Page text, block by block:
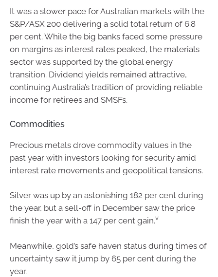
It was a slower pace for Australian markets with the
S&P/ASX 200 delivering a solid total return of 6.8
per cent. While the big banks faced some pressure
on margins as interest rates peaked, the materials
sector was supported by the global energy
transition. Dividend yields remained attractive,
continuing Australia’s tradition of providing reliable
income for retirees and SMSFs.
Commodities
Precious metals drove commodity values in the
past year with investors looking for security amid
interest rate movements and geopolitical tensions.
Silver was up by an astonishing 182 per cent during
the year, but a sell-off in December saw the price
finish the year with a 147 per cent gain.v
Meanwhile, gold’s safe haven status during times of
uncertainty saw it jump by 65 per cent during the
year.